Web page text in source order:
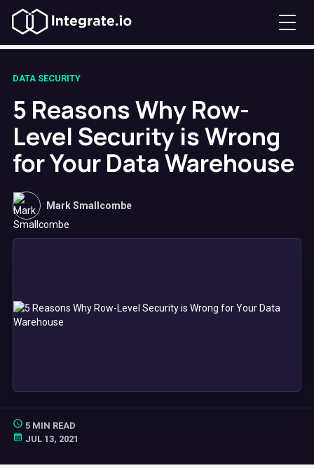
DATA SECURITY
5 Reasons Why Row-
Level Security is Wrong
for Your Data Warehouse
Mark Smallcombe
5 MIN READ
JUL 13, 2021